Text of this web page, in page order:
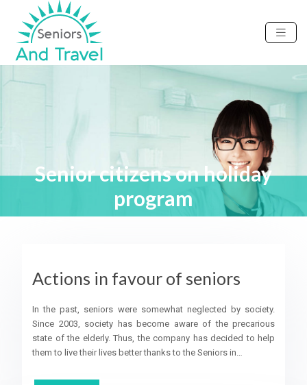
Senior citizens on holiday
program
Actions in favour of seniors
In the past, seniors were somewhat neglected by society.
Since 2003, society has become aware of the precarious
state of the elderly. Thus, the company has decided to help
them to live their lives better thanks to the Seniors in…